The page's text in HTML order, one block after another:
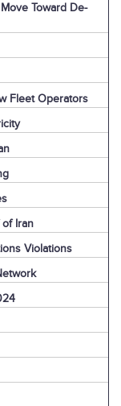
Toward De-
Fleet Operators
of Iran
Violations